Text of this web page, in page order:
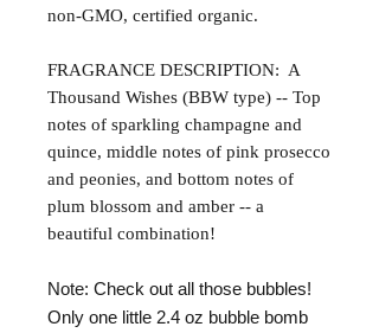
non-GMO, certified organic.
FRAGRANCE DESCRIPTION: A
Thousand Wishes (BBW type) -- Top
notes of sparkling champagne and
quince, middle notes of pink prosecco
and peonies, and bottom notes of
plum blossom and amber -- a
beautiful combination!
Note: Check out all those bubbles!
Only one little 2.4 oz bubble bomb